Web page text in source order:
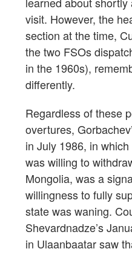
visit. However, the
section at the time,
the two FSOs
in the 1960s),
differently.
Regardless of these
overtures,
in July 1986, in
was willing to
Mongolia, was a
willingness to fully
state was waning.
Shevardnadze’s
in Ulaanbaatar saw